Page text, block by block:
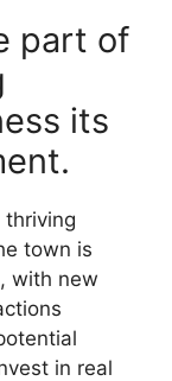
part of
its
thriving
town is
with new
in real